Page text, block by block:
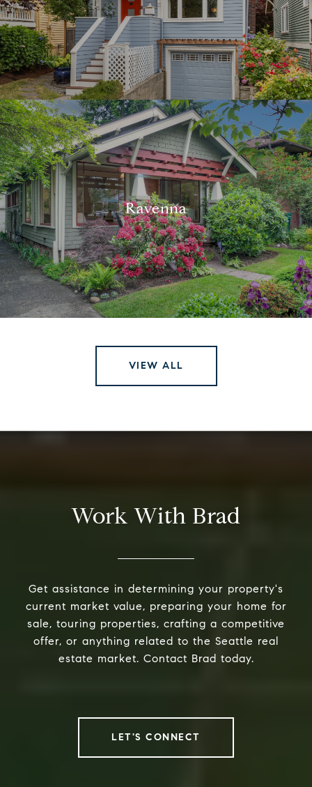
Ravenna
VIEW ALL
Work With Brad
Get assistance in determining your property's
current market value, preparing your home for
sale, touring properties, crafting a competitive
offer, or anything related to the Seattle real
estate market. Contact Brad today.
LET'S CONNECT